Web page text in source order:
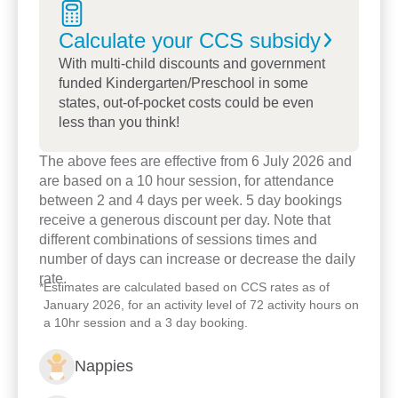
a contributing and active member of society.
We have been connecting to the Dragon Field
Farm through a make changer program,
implementing a hands-on learning experience to
the children, families and staff members through
Soil science incursion, compost bin, black soldier
Hatching chicken eggs and life cycle experience
Ducks , Chicks, and Guinea pig sleep over
Christmas party at the farm including families
We have 3 Registered teachers, and all our staff
Calculate your CCS subsidy
With multi-child discounts and government
funded Kindergarten/Preschool in some
states, out-of-pocket costs could be even
less than you think!
The above fees are effective from 6 July 2026 and
are based on a 10 hour session, for attendance
between 2 and 4 days per week. 5 day bookings
receive a generous discount per day. Note that
different combinations of sessions times and
number of days can increase or decrease the daily
rate.
*Estimates are calculated based on CCS rates as of
January 2026, for an activity level of 72 activity hours on
a 10hr session and a 3 day booking.
Nappies